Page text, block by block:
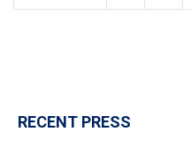
RECENT PRESS